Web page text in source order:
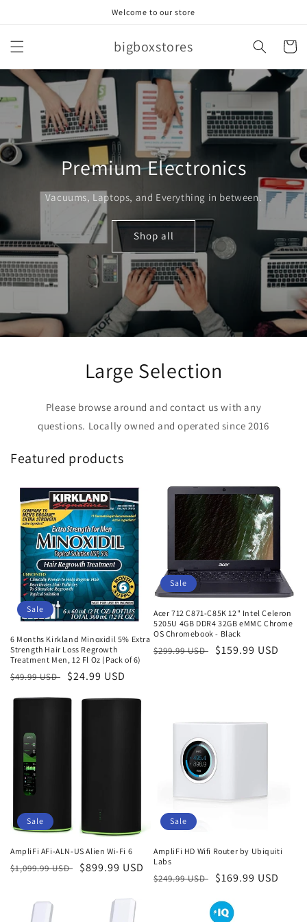
Welcome to our store
bigboxstores Cart
Premium Electronics
Vacuums, Laptops, and Everything in between.
Shop all
Large Selection
Please browse around and contact us with any
questions. Locally owned and operated since 2016
Featured products
Sale
6 Months Kirkland Minoxidil 5% Extra
Strength Hair Loss Regrowth
Treatment Men, 12 Fl Oz (Pack of 6)
Regular
$49.99 USD
Sale
$24.99 USD
Sale
Acer 712 C871-C85K 12" Intel Celeron
5205U 4GB DDR4 32GB eMMC Chrome
OS Chromebook - Black
Regular
$299.99 USD
Sale
$159.99 USD
Sale
AmpliFi AFi-ALN-US Alien Wi-Fi 6
Regular
$1,099.99 USD
Sale
$899.99 USD
Sale
AmpliFi HD Wifi Router by Ubiquiti
Labs
Regular
$249.99 USD
Sale
$169.99 USD